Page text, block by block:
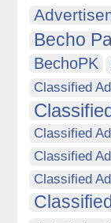
Becho
BechoPK
Classified
Classified
Classified
Classified